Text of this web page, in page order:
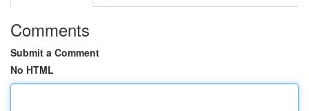
Comments
Submit a Comment
No HTML